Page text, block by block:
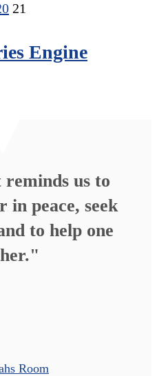
21
Engine
us to
in peace, seek
to help one
Room